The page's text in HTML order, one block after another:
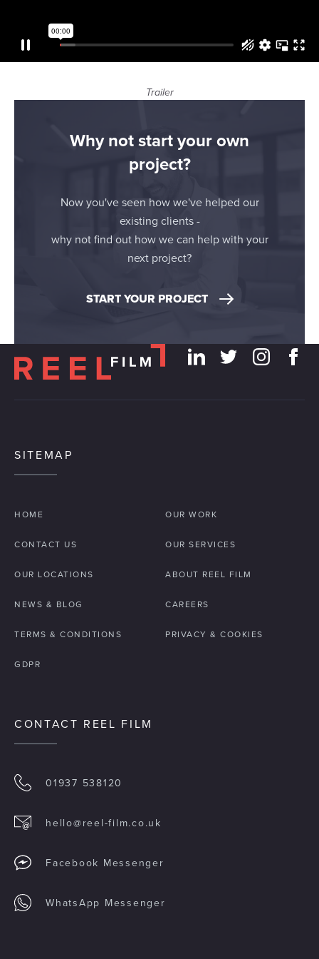
may combine it with other information that you’ve
provided to them or that they’ve collected from your use
Trailer
Why not start your own
project?
Now you've seen how we've helped our
existing clients -
why not find out how we can help with your
next project?
START YOUR PROJECT
SITEMAP
HOME OUR WORK
CONTACT US OUR SERVICES
OUR LOCATIONS ABOUT REEL FILM
NEWS & BLOG CAREERS
TERMS & CONDITIONS PRIVACY & COOKIES
GDPR
CONTACT REEL FILM
01937 538120
hello@reel-film.co.uk
Facebook Messenger
WhatsApp Messenger